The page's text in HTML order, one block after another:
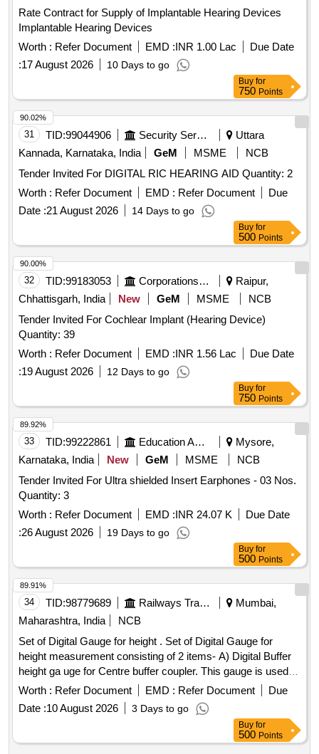
Rate Contract for Supply of Implantable Hearing Devices
Implantable Hearing Devices
Worth : Refer Document EMD :INR 1.00 Lac
Due Date
:17 August 2026 10 Days to go
Buy for
750 Points
31 TID:99044906 Security Services
Uttara
Kannada, Karnataka, India
GeM MSME
NCB
Tender Invited For DIGITAL RIC HEARING AID Quantity: 2
Worth : Refer Document EMD : Refer Document
Due
Date :21 August 2026 14 Days to go
90.02%
Buy for
500 Points
32 TID:99183053 Corporations/ Assoc/ Chambers/ Govt Agencies
Raipur,
Chhattisgarh, India
New GeM MSME
NCB
Tender Invited For Cochlear Implant (Hearing Device)
Quantity: 39
Worth : Refer Document EMD :INR 1.56 Lac
Due Date
:19 August 2026 12 Days to go
90.00%
Buy for
750 Points
33 TID:99222861 Education And Research Institute
Mysore,
Karnataka, India
New GeM MSME
NCB
Tender Invited For Ultra shielded Insert Earphones - 03 Nos.
Quantity: 3
Worth : Refer Document EMD :INR 24.07 K
Due Date
:26 August 2026 19 Days to go
89.92%
Buy for
500 Points
34 TID:98779689 Railways Transport Services
Mumbai,
Maharashtra, India
NCB
Set of Digital Gauge for height . Set of Digital Gauge for
height measurement consisting of 2 items- A) Digital Buffer
height ga uge for Centre buffer coupler. This gauge is used
for the measurement of Centre buffer height. The gauge c
onsists of a foldable track base and a vertical column fitted
with pointer. This column has a verticality bubb le and is
foldable for compactness. The height readings are displayed
on digital display. supplied in elegant y finished carrying
Worth : Refer Document EMD : Refer Document
Due
Date :10 August 2026 3 Days to go
89.91%
Buy for
500 Points